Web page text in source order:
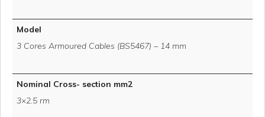
Model
3 Cores Armoured Cables (BS5467) – 14 mm
Nominal Cross- section mm2
3×2.5 rm